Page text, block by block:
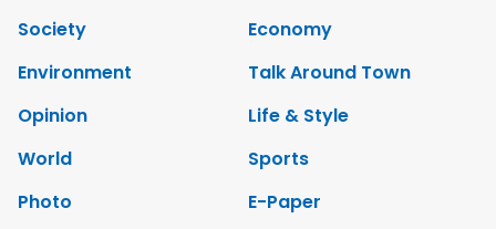
Society
Economy
Environment
Talk Around Town
Opinion
Life & Style
World
Sports
Photo
E-Paper